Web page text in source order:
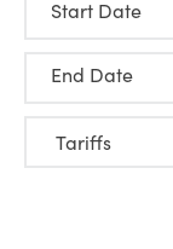
Start Date
End Date